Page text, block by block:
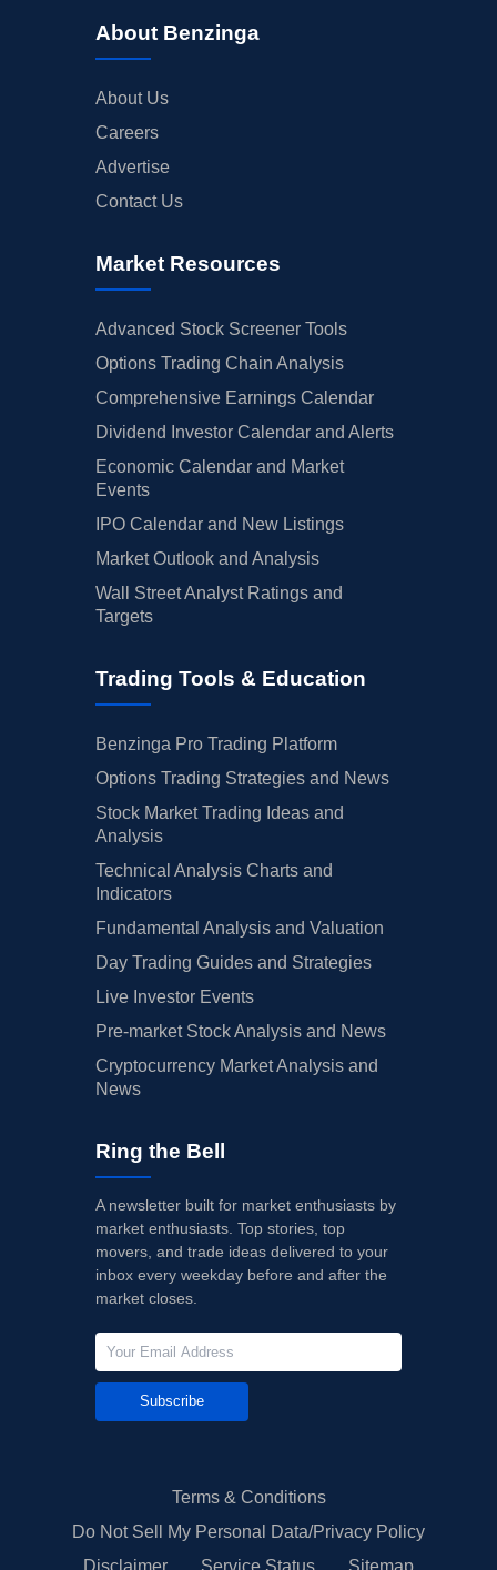
About Benzinga
About Us
Careers
Advertise
Contact Us
Market Resources
Advanced Stock Screener Tools
Options Trading Chain Analysis
Comprehensive Earnings Calendar
Dividend Investor Calendar and Alerts
Economic Calendar and Market
Events
IPO Calendar and New Listings
Market Outlook and Analysis
Wall Street Analyst Ratings and
Targets
Trading Tools & Education
Benzinga Pro Trading Platform
Options Trading Strategies and News
Stock Market Trading Ideas and
Analysis
Technical Analysis Charts and
Indicators
Fundamental Analysis and Valuation
Day Trading Guides and Strategies
Live Investor Events
Pre-market Stock Analysis and News
Cryptocurrency Market Analysis and
News
Ring the Bell
A newsletter built for market enthusiasts by
market enthusiasts. Top stories, top
movers, and trade ideas delivered to your
inbox every weekday before and after the
market closes.
Subscribe
Terms & Conditions
Do Not Sell My Personal Data/Privacy Policy
Disclaimer
Service Status Sitemap